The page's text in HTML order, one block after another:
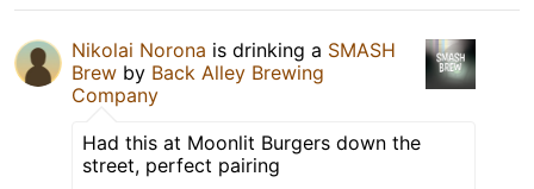
Nikolai Norona is drinking a SMASH
Brew by Back Alley Brewing
Company
Had this at Moonlit Burgers down the
street, perfect pairing